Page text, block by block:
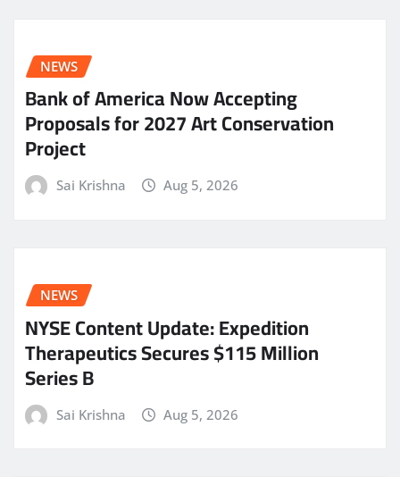
NEWS
Bank of America Now Accepting
Proposals for 2027 Art Conservation
Project
Sai Krishna Aug 5, 2026
NEWS
NYSE Content Update: Expedition
Therapeutics Secures $115 Million
Series B
Sai Krishna Aug 5, 2026